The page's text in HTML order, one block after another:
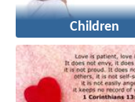
Children